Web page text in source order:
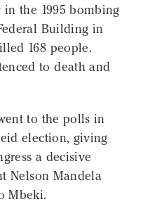
the 1995 bombing
Building in
168 people.
to death and
to the polls in
election, giving
a decisive
Nelson Mandela
Mbeki.